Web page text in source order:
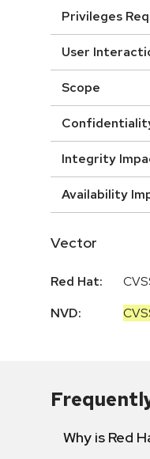
Privileges
User
Scope
Integrity
Availability
Vector
Red Hat:
NVD:
Why is Red